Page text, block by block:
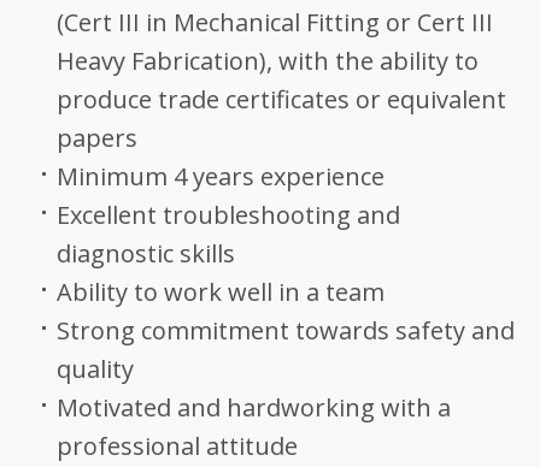
(Cert III in Mechanical Fitting or Cert III
Heavy Fabrication), with the ability to
produce trade certificates or equivalent
papers
Minimum 4 years experience
Excellent troubleshooting and
diagnostic skills
Ability to work well in a team
Strong commitment towards safety and
quality
Motivated and hardworking with a
professional attitude